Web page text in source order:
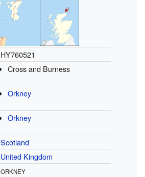
HY760521
Cross and Burness
Orkney
Orkney
Scotland
United Kingdom
ORKNEY